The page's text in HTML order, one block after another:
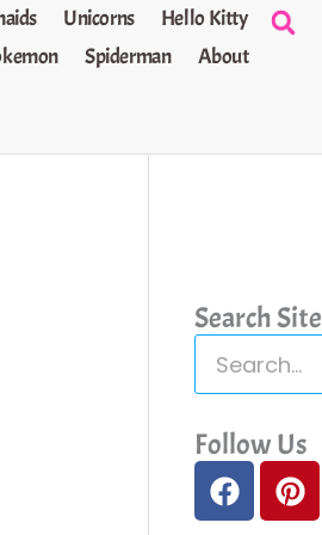
Unicorns
Hello Kitty
Spiderman About
Search Site
e
a
c
Follow Us
F
a
P
i